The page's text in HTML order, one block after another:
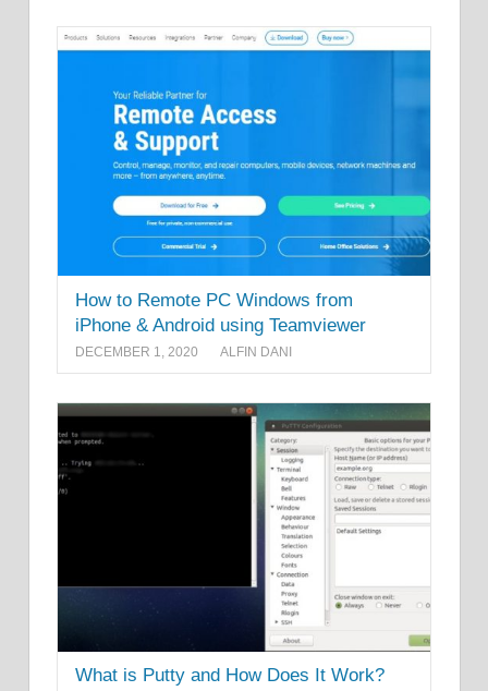
How to Remote PC Windows from
iPhone & Android using Teamviewer
DECEMBER 1, 2020 ALFIN DANI
What is Putty and How Does It Work?